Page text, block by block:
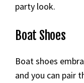
party look.
Boat Shoes
Boat shoes
and you can pair